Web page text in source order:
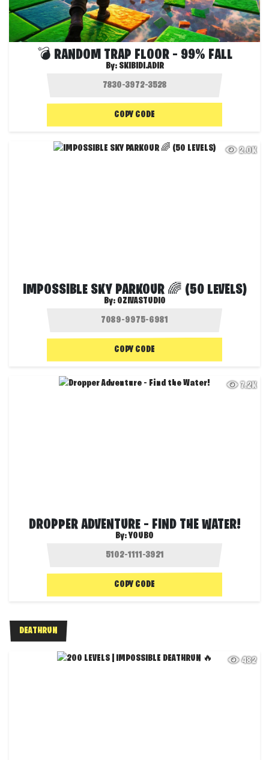
💣 RANDOM TRAP FLOOR – 99% FALL
By: SKIBIDI.ADIR
COPY CODE
2.0K
IMPOSSIBLE SKY PARKOUR 🌈 (50 LEVELS)
By: OZIVASTUDIO
COPY CODE
7.2K
DROPPER ADVENTURE – FIND THE WATER!
By:YOUBO
COPY CODE
DEATHRUN
482